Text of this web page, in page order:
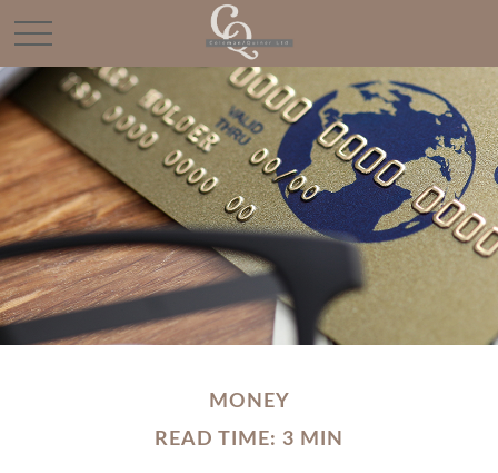
MONEY
READ TIME: 3 MIN